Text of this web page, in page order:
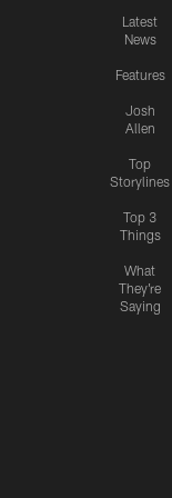
Latest
News
Features
Josh
Allen
Top
Storylines
Top 3
Things
What
They're
Saying